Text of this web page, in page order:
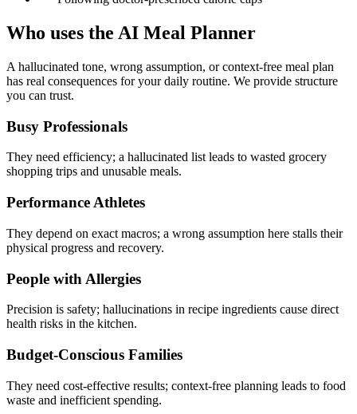
Who uses the AI Meal Planner
A hallucinated tone, wrong assumption, or context-free meal plan
has real consequences for your daily routine. We provide structure
you can trust.
Busy Professionals
They need efficiency; a hallucinated list leads to wasted grocery
shopping trips and unusable meals.
Performance Athletes
They depend on exact macros; a wrong assumption here stalls their
physical progress and recovery.
People with Allergies
Precision is safety; hallucinations in recipe ingredients cause direct
health risks in the kitchen.
Budget-Conscious Families
They need cost-effective results; context-free planning leads to food
waste and inefficient spending.